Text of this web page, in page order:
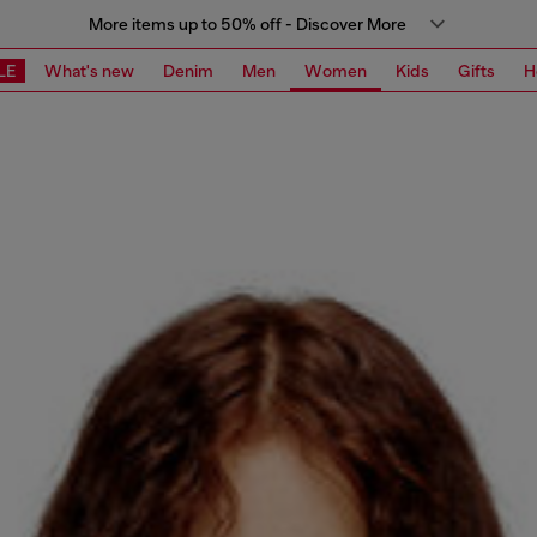
More items up to 50% off - Discover More
What's new Denim Men Women Kids Gifts